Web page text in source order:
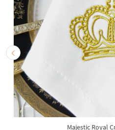
Majestic Royal